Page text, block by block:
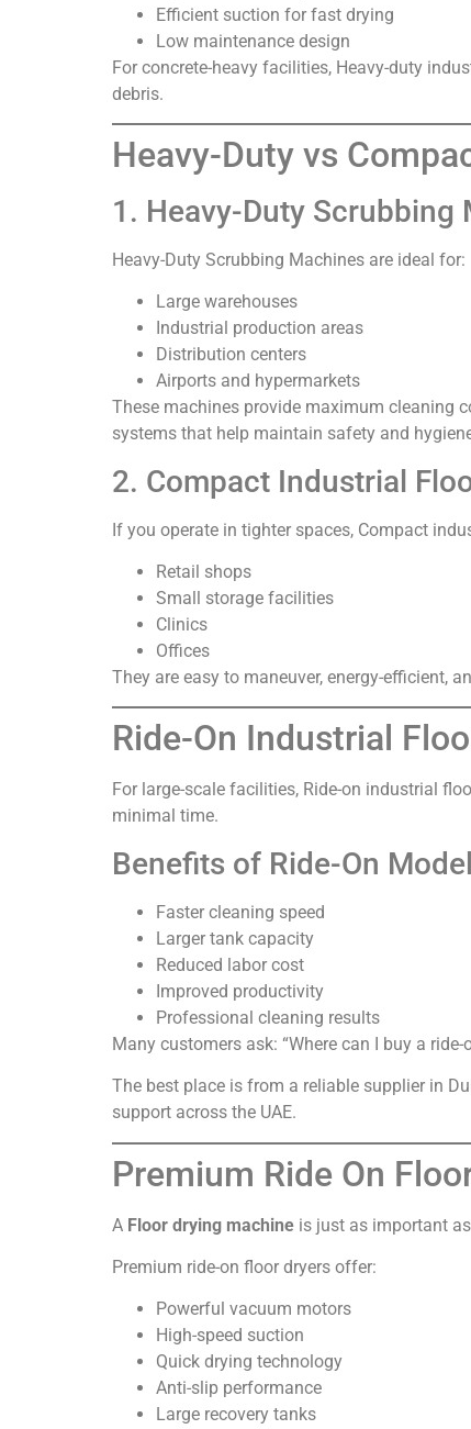
Efficient suction for fast drying
Low maintenance design
For concrete-heavy facilities, Heavy-duty
debris.
Heavy-Duty vs
1. Heavy-Duty Scrubbing
Heavy-Duty Scrubbing Machines are ideal for:
Large warehouses
Industrial production areas
Distribution centers
Airports and hypermarkets
These machines provide maximum cleaning
systems that help maintain safety and
2. Compact Industrial
If you operate in tighter spaces, Compact
Retail shops
Small storage facilities
Clinics
Offices
They are easy to maneuver, energy-efficient,
Ride-On Industrial
For large-scale facilities, Ride-on industrial
minimal time.
Benefits of Ride-On
Faster cleaning speed
Larger tank capacity
Reduced labor cost
Improved productivity
Professional cleaning results
Many customers ask: “Where can I buy a ride-
The best place is from a reliable supplier in
support across the UAE.
Premium Ride On
A Floor drying machine is just as important
Premium ride-on floor dryers offer:
Powerful vacuum motors
High-speed suction
Quick drying technology
Anti-slip performance
Large recovery tanks